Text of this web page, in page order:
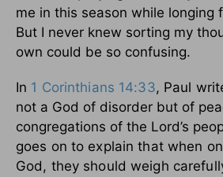
me in this season while longing
But I never knew sorting my
own could be so confusing.
In 1 Corinthians 14:33, Paul
not a God of disorder but of
congregations of the Lord’s
goes on to explain that when
God, they should weigh